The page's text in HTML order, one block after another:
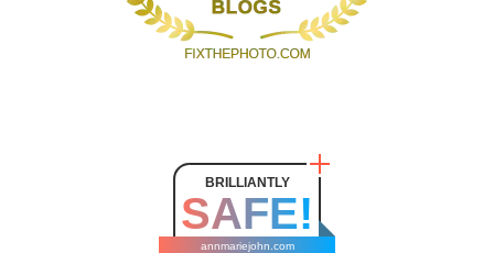
BRILLIANTLY
SAFE!
annmariejohn.com